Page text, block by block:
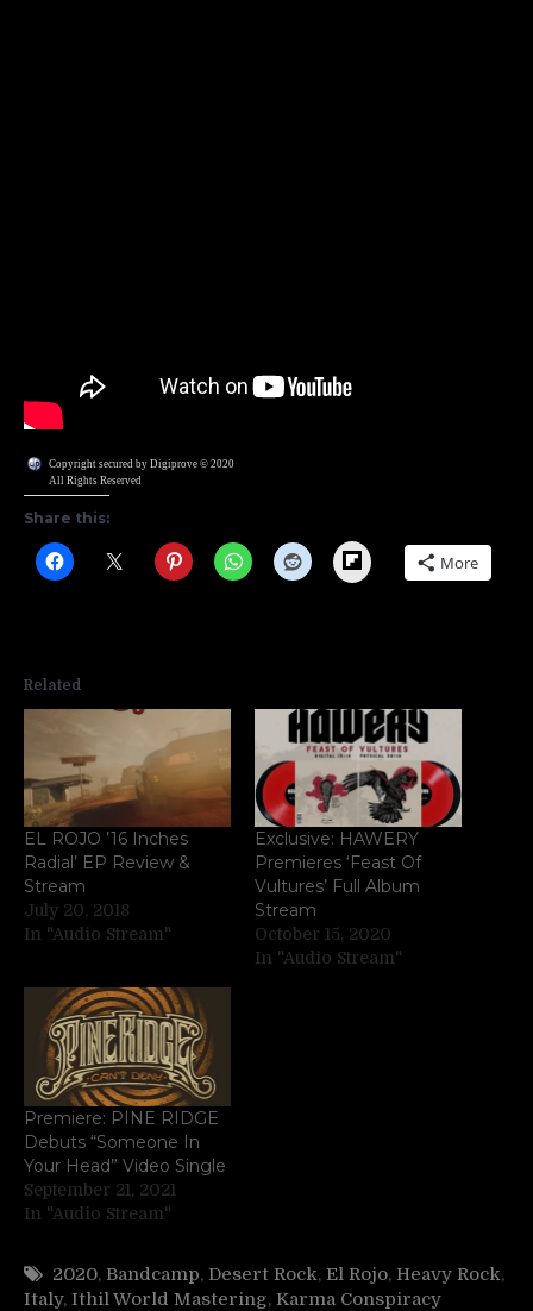
Copyright secured by Digiprove © 2020
All Rights Reserved
Share this:
Flipboard More
Related
EL ROJO ’16 Inches
Radial’ EP Review &
Stream
July 20, 2018
In "Audio Stream"
Exclusive: HAWERY
Premieres ‘Feast Of
Vultures’ Full Album
Stream
October 15, 2020
In "Audio Stream"
Premiere: PINE RIDGE
Debuts “Someone In
Your Head” Video Single
September 21, 2021
In "Audio Stream"
2020, Bandcamp, Desert Rock, El Rojo, Heavy Rock,
Italy, Ithil World Mastering, Karma Conspiracy